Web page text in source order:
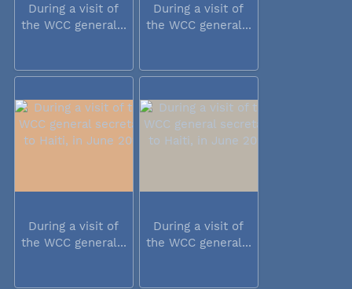
During a visit of
the WCC general...
During a visit of
the WCC general...
During a visit of
the WCC general...
During a visit of
the WCC general...